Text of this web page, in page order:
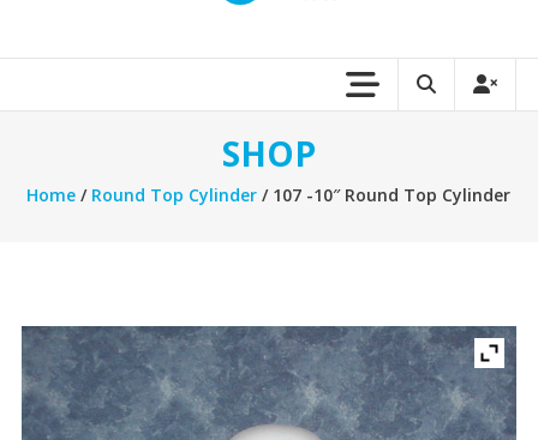
SHOP
Home / Round Top Cylinder / 107 -10″ Round Top Cylinder